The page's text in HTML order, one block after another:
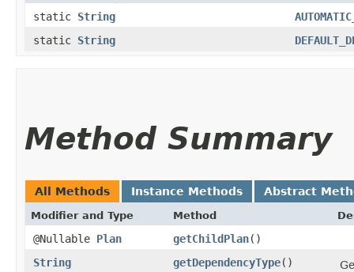
static String
static String
Method Summary
All Methods Instance Methods Abstract
Modifier and Type Method
@Nullable Plan getChildPlan()
String
getDependencyType()